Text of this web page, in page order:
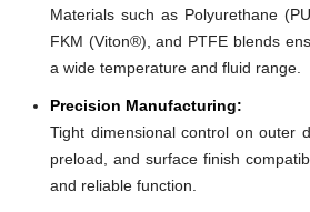
Materials such as Polyurethane
FKM (Viton®), and PTFE blends
a wide temperature and fluid range.
Precision Manufacturing:
Tight dimensional control on outer
preload, and surface finish
and reliable function.